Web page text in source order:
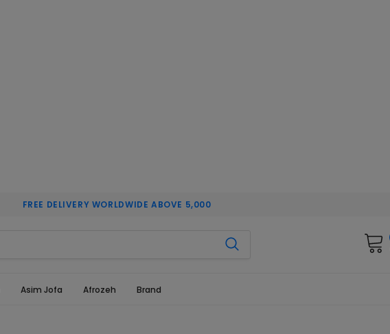
FREE DELIVERY WORLDWIDE ABOVE 5,000
Asim Jofa Afrozeh Brand